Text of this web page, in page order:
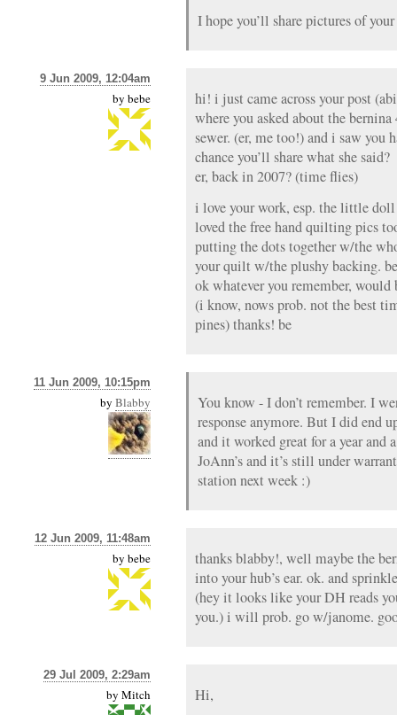
I hope you’ll share pictures of
9 Jun 2009, 12:04am
by bebe
hi! i just came across your post
where you asked about the
sewer. (er, me too!) and i saw
chance you’ll share what she said?
er, back in 2007? (time flies)
i love your work, esp. the little
loved the free hand quilting pics
putting the dots together w/the
your quilt w/the plushy backing.
ok whatever you remember, would
(i know, nows prob. not the best
pines) thanks! be
11 Jun 2009, 10:15pm
by Blabby
You know - I don’t remember. I
response anymore. But I did end
and it worked great for a year
JoAnn’s and it’s still under
station next week :)
12 Jun 2009, 11:48am
by bebe
thanks blabby!, well maybe the
into your hub’s ear. ok. and
(hey it looks like your DH reads
you.) i will prob. go w/janome.
29 Jul 2009, 2:29am
by Mitch
Hi,